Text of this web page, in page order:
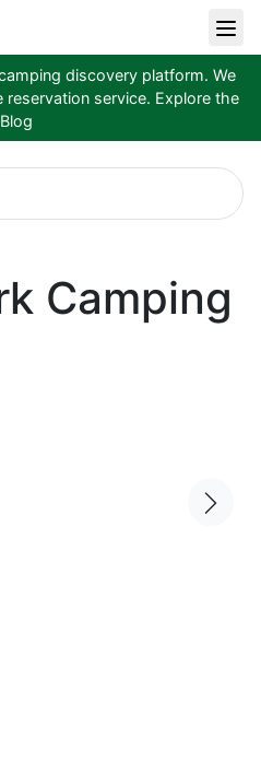
discovery platform. We
reservation service. Explore the
Blog
Camping